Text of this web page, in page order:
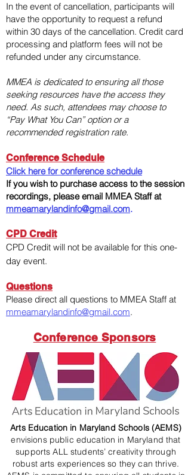
In the event of cancellation, participants will
have the opportunity to request a refund
within 30 days of the cancellation. Credit card
processing and platform fees will not be
refunded under any circumstance.
MMEA is dedicated to ensuring all those
seeking resources have the access they
need. As such, attendees may choose to
“Pay What You Can” option or a
recommended registration rate.​​
Conference Schedule
Click here for conference schedule
If you wish to purchase access to the session
recordings, please email MMEA Staff at
mmeamarylandinfo@gmail.com.
CPD Credit
CPD Credit will not be available for this one-
day event.
Questions
Please direct all questions to MMEA Staff at
mmeamarylandinfo@gmail.com.
Conference Sponsors
Arts Education in Maryland Schools (AEMS)
envisions public education in Maryland that
supports ALL students’ creativity through
robust arts experiences so they can thrive.